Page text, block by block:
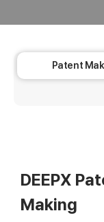
Patent
DEEPX
Making